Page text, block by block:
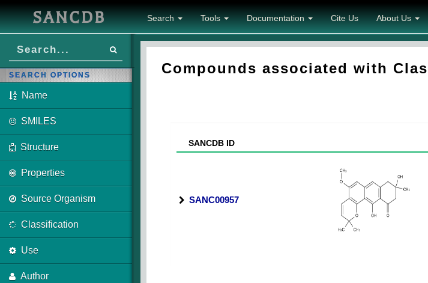
SANCDB Search Tools Documentation Cite Us About Us
SEARCH OPTIONS
Name
SMILES
Structure
Properties
Source Organism
Classification
Use
Author
Compounds associated with
SANCDB ID
SANC00957